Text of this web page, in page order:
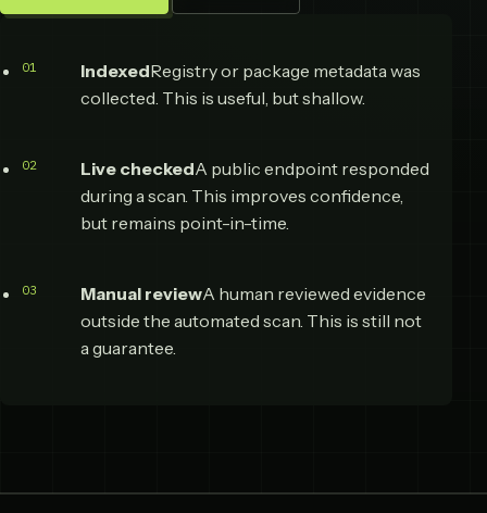
IndexedRegistry or package metadata was
collected. This is useful, but shallow.
Live checkedA public endpoint responded
during a scan. This improves confidence,
but remains point-in-time.
Manual reviewA human reviewed evidence
outside the automated scan. This is still not
a guarantee.